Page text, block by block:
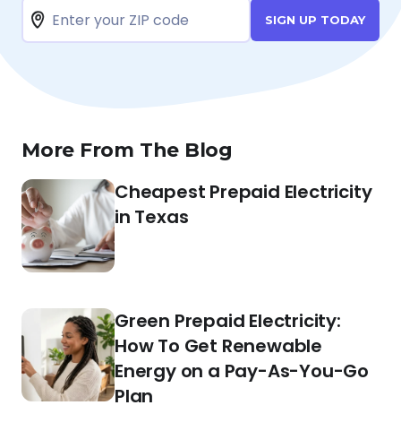
SIGN UP TODAY
More From The Blog
Cheapest Prepaid Electricity
in Texas
Green Prepaid Electricity:
How To Get Renewable
Energy on a Pay-As-You-Go
Plan